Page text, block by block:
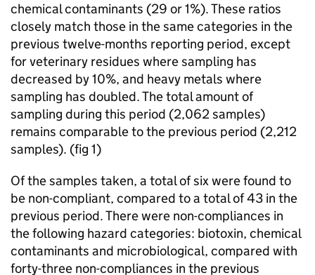
chemical contaminants (29 or 1%). These ratios
closely match those in the same categories in the
previous twelve-months reporting period, except
for veterinary residues where sampling has
decreased by 10%, and heavy metals where
sampling has doubled. The total amount of
sampling during this period (2,062 samples)
remains comparable to the previous period (2,212
samples). (fig 1)
Of the samples taken, a total of six were found to
be non-compliant, compared to a total of 43 in the
previous period. There were non-compliances in
the following hazard categories: biotoxin, chemical
contaminants and microbiological, compared with
forty-three non-compliances in the previous